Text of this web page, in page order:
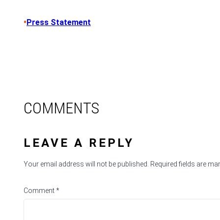
•Press Statement
COMMENTS
LEAVE A REPLY
Your email address will not be published. Required fields are
Comment*